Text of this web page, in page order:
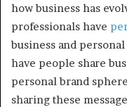
how business has
professionals have
business and
have people share
personal brand
sharing these